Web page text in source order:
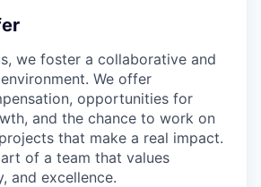
we foster a collaborative and
We offer
opportunities for
and the chance to work on
that make a real impact.
of a team that values
and excellence.